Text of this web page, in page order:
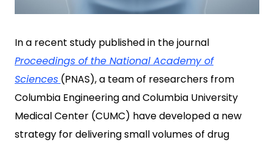
In a recent study published in the journal
Proceedings of the National Academy of
Sciences (PNAS), a team of researchers from
Columbia Engineering and Columbia University
Medical Center (CUMC) have developed a new
strategy for delivering small volumes of drug